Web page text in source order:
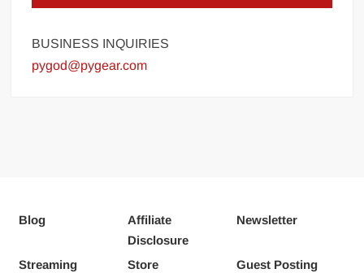
BUSINESS INQUIRIES
pygod@pygear.com
Blog
Affiliate
Disclosure
Newsletter
Streaming Store Guest Posting